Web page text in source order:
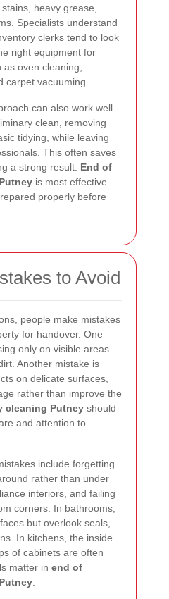
heavy grease,
Specialists understand
clerks tend to look
right equipment for
as oven cleaning,
carpet vacuuming.
can also work well.
clean, removing
tidying, while leaving
This often saves
a strong result. End of
is most effective
properly before
to Avoid
people make mistakes
for handover. One
only on visible areas
Another mistake is
on delicate surfaces,
rather than improve the
cleaning Putney should
and attention to
include forgetting
rather than under
interiors, and failing
corners. In bathrooms,
but overlook seals,
In kitchens, the inside
of cabinets are often
matter in end of
.